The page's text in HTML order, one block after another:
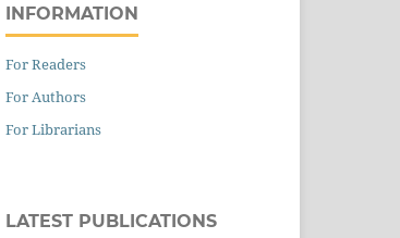
INFORMATION
For Readers
For Authors
For Librarians
LATEST PUBLICATIONS